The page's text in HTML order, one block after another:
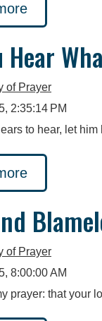
Hear
of Prayer
2:35:14 PM
to hear, let him
of Prayer
8:00:00 AM
prayer: that your